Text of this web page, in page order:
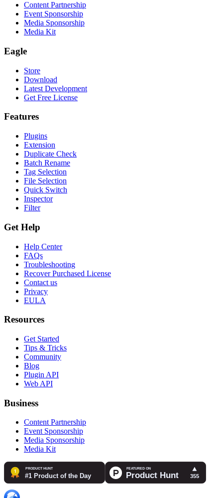
Content Partnership
Event Sponsorship
Media Sponsorship
Media Kit
Eagle
Store
Download
Latest Development
Get Free License
Features
Plugins
Extension
Duplicate Check
Batch Rename
Tag Selection
File Selection
Quick Switch
Inspector
Filter
Get Help
Help Center
FAQs
Troubleshooting
Recover Purchased License
Contact us
Privacy
EULA
Resources
Get Started
Tips & Tricks
Community
Blog
Plugin API
Web API
Business
Content Partnership
Event Sponsorship
Media Sponsorship
Media Kit